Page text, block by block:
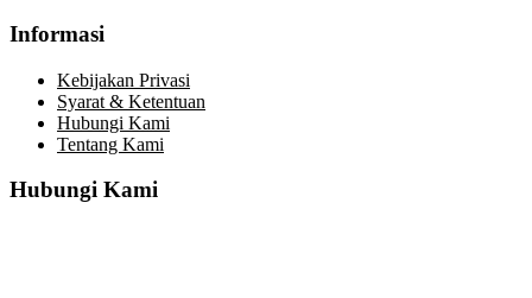
Informasi
Kebijakan Privasi
Syarat & Ketentuan
Hubungi Kami
Tentang Kami
Hubungi Kami